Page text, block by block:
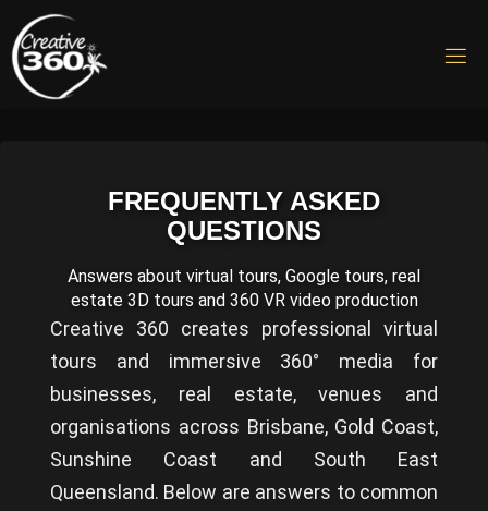
content
E
0
Virtual
Tours &
360 VR
Production
FREQUENTLY ASKED
QUESTIONS
Answers about virtual tours, Google tours, real
estate 3D tours and 360 VR video production
Creative 360 creates professional virtual
tours and immersive 360° media for
businesses, real estate, venues and
organisations across Brisbane, Gold Coast,
Sunshine Coast and South East
Queensland. Below are answers to common